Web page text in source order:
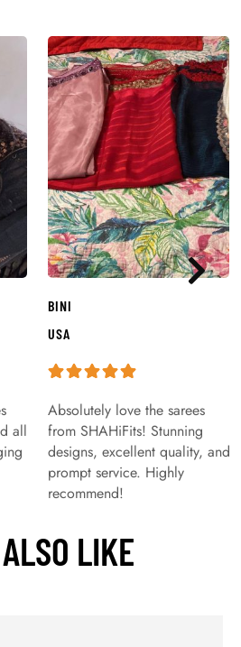
all
BINI
USA
Absolutely love the sarees
from SHAHiFits! Stunning
designs, excellent quality, and
prompt service. Highly
recommend!
LIKE